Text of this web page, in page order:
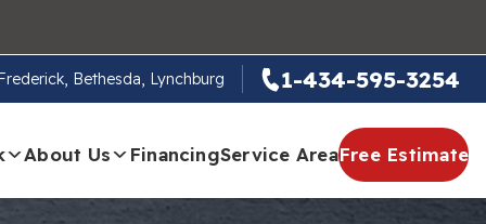
Bethesda, Lynchburg 1-434-595-3254
About Us FinancingService AreaFree Estimate